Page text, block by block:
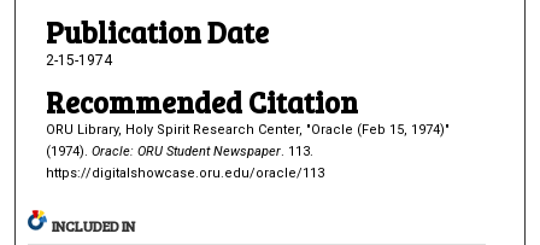
Publication Date
2-15-1974
Recommended Citation
ORU Library, Holy Spirit Research Center, "Oracle (Feb 15, 1974)"
(1974). Oracle: ORU Student Newspaper. 113.
https://digitalshowcase.oru.edu/oracle/113
INCLUDED IN